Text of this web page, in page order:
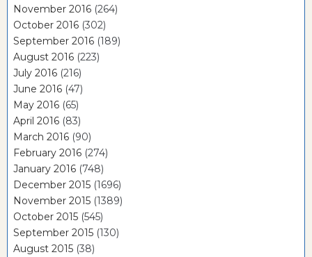
November 2016 (264)
October 2016 (302)
September 2016 (189)
August 2016 (223)
July 2016 (216)
June 2016 (47)
May 2016 (65)
April 2016 (83)
March 2016 (90)
February 2016 (274)
January 2016 (748)
December 2015 (1696)
November 2015 (1389)
October 2015 (545)
September 2015 (130)
August 2015 (38)